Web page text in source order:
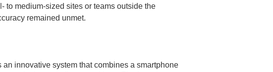
to medium-sized sites or teams outside the
remained unmet.
innovative system that combines a smartphone